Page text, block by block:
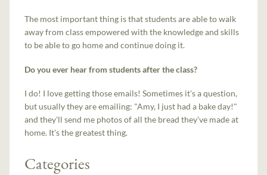
The most important thing is that students are able to walk
away from class empowered with the knowledge and skills
to be able to go home and continue doing it.
Do you ever hear from students after the class?
I do! I love getting those emails! Sometimes it's a question,
but usually they are emailing: "Amy, I just had a bake day!"
and they'll send me photos of all the bread they've made at
home. It's the greatest thing.
Categories